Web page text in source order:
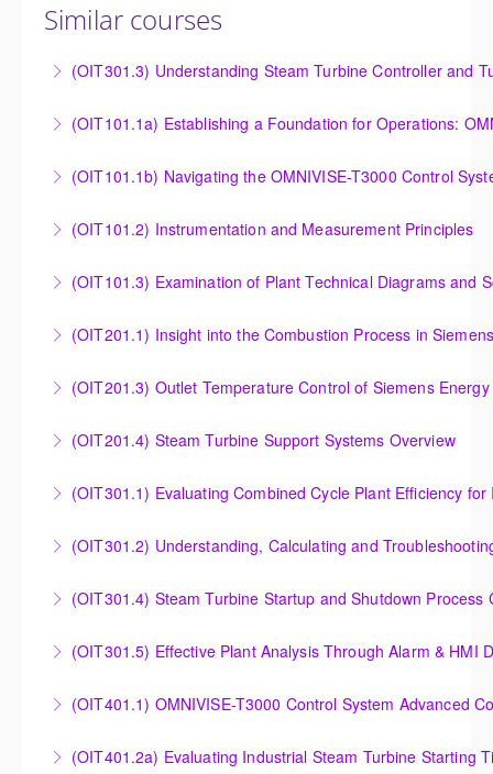
Similar courses
(OIT301.3) Understanding Steam Turbine Controller and
Turbine Stress Evaluator
More Information
T3000 Basic Hardware Synopsis
More Information
(OIT101.1b) Navigating the OMNIVISE-T3000 Control
(OIT101.2) Instrumentation and Measurement Principles
(OIT101.3) Examination of Plant Technical Diagrams and
Schematics
More Information
(OIT201.1) Insight into the Combustion Process in
Energy Gas Turbines
More Information
(OIT201.3) Outlet Temperature Control of Siemens
Gas Turbines
More Information
(OIT201.4) Steam Turbine Support Systems Overview
(OIT301.1) Evaluating
Improved Operations
More Information
(OIT301.2) Understanding, Calculating and
Turbine Performance
More Information
(OIT301.4) Steam Turbine Startup and Shutdown Process
Criteria Analysis
More Information
(OIT301.5) Effective Plant Analysis Through Alarm & HMI
Creation
More Information
(OIT401.1) OMNIVISE-T3000 Control System Advanced
Concepts for I&C Personnel & System Administrators
(OIT401.2a) Evaluating Industrial Steam Turbine Starting